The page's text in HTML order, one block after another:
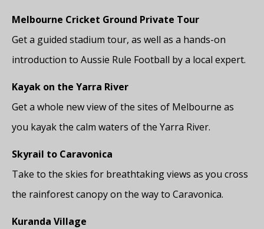
Melbourne Cricket Ground Private Tour
Get a guided stadium tour, as well as a hands-on
introduction to Aussie Rule Football by a local expert.
Kayak on the Yarra River
Get a whole new view of the sites of Melbourne as
you kayak the calm waters of the Yarra River.
Skyrail to Caravonica
Take to the skies for breathtaking views as you cross
the rainforest canopy on the way to Caravonica.
Kuranda Village